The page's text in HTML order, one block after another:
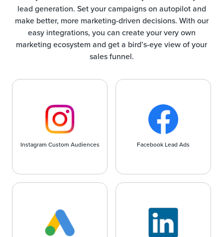
lead generation. Set your campaigns on autopilot and
make better, more marketing-driven decisions. With our
easy integrations, you can create your very own
marketing ecosystem and get a bird’s-eye view of your
sales funnel.
Instagram Custom Audiences Facebook Lead Ads